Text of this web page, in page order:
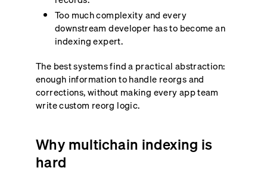
Too much complexity and every
downstream developer has to become an
indexing expert.
The best systems find a practical abstraction:
enough information to handle reorgs and
corrections, without making every app team
write custom reorg logic.
Why multichain indexing is
hard